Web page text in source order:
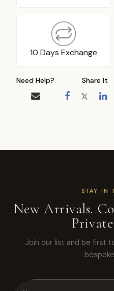
10 Days Exchange
Need Help? Share It
STAY IN
New Arrivals.
Join our list and be first